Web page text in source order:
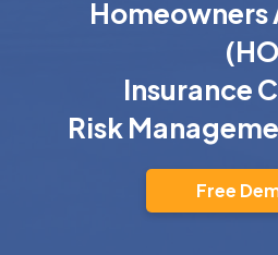
Homeowners
Insurance
Risk
Free